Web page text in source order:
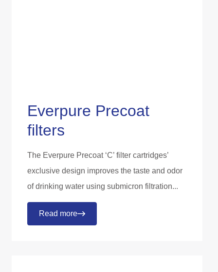
Everpure Precoat
filters
The Everpure Precoat ‘C’ filter cartridges’
exclusive design improves the taste and odor
of drinking water using submicron filtration...
Read more